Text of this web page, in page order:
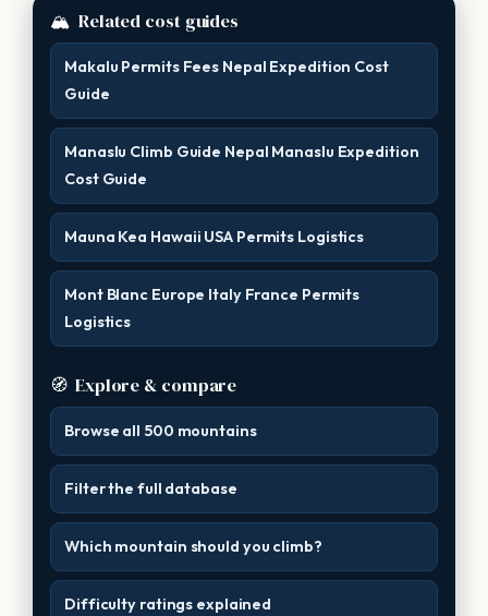
🏔 Related cost guides
Makalu Permits Fees Nepal Expedition Cost
Guide
Manaslu Climb Guide Nepal Manaslu Expedition
Cost Guide
Mauna Kea Hawaii USA Permits Logistics
Mont Blanc Europe Italy France Permits
Logistics
🧭 Explore & compare
Browse all 500 mountains
Filter the full database
Which mountain should you climb?
Difficulty ratings explained